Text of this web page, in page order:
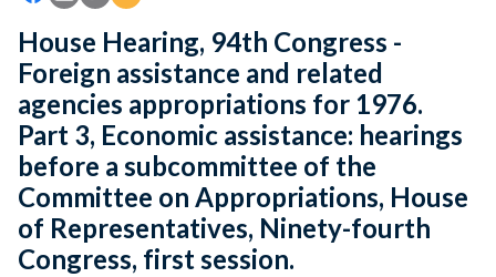
House Hearing, 94th Congress -
Foreign assistance and related
agencies appropriations for 1976.
Part 3, Economic assistance: hearings
before a subcommittee of the
Committee on Appropriations, House
of Representatives, Ninety-fourth
Congress, first session.